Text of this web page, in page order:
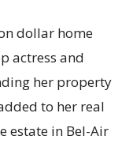
dollar home
actress and
her property
to her real
estate in Bel-Air